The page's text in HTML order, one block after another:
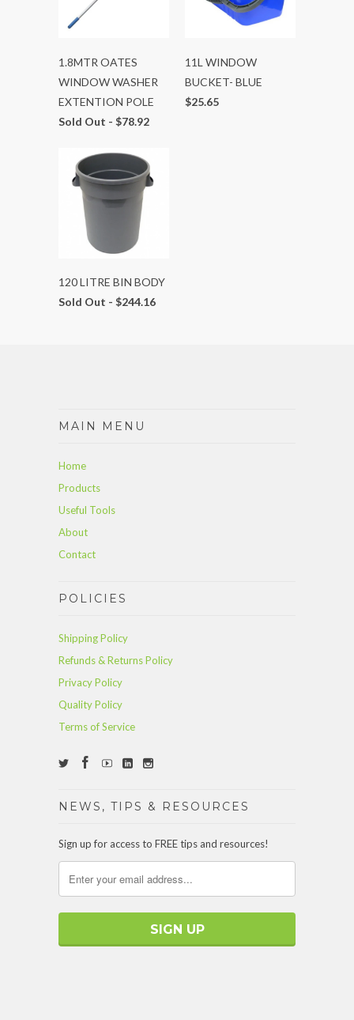
1.8MTR OATES
WINDOW WASHER
EXTENTION POLE
Sold Out - $78.92
11L WINDOW
BUCKET- BLUE
$25.65
120 LITRE BIN BODY
Sold Out - $244.16
MAIN MENU
Home
Products
Useful Tools
About
Contact
POLICIES
Shipping Policy
Refunds & Returns Policy
Privacy Policy
Quality Policy
Terms of Service
NEWS, TIPS & RESOURCES
Sign up for access to FREE tips and resources!